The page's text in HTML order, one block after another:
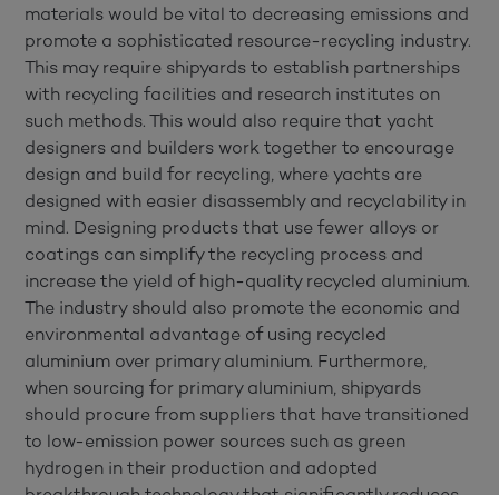
materials would be vital to decreasing emissions and
promote a sophisticated resource-recycling industry.
This may require shipyards to establish partnerships
with recycling facilities and research institutes on
such methods. This would also require that yacht
designers and builders work together to encourage
design and build for recycling, where yachts are
designed with easier disassembly and recyclability in
mind. Designing products that use fewer alloys or
coatings can simplify the recycling process and
increase the yield of high-quality recycled aluminium.
The industry should also promote the economic and
environmental advantage of using recycled
aluminium over primary aluminium. Furthermore,
when sourcing for primary aluminium, shipyards
should procure from suppliers that have transitioned
to low-emission power sources such as green
hydrogen in their production and adopted